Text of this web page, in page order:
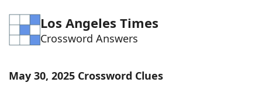
Word Games Helpers
Word List Maker
Los Angeles Times
Crossword Answers
May 30, 2025 Crossword Clues